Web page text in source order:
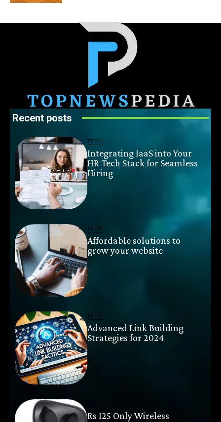
Recent posts
TECH
Integrating IaaS into Your
HR Tech Stack for Seamless
Hiring
TECH
Affordable solutions to
grow your website
TECH
Advanced Link Building
Strategies for 2024
Rs 125 Only Wireless